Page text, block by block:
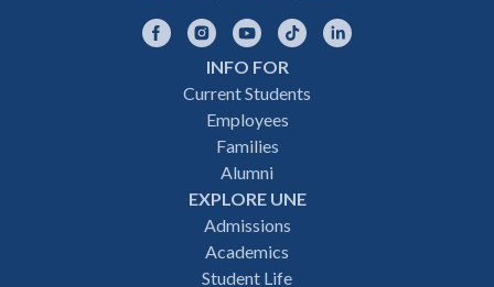
FacebookInstagramYouTubeTikTok
INFO FOR
Current Students
Employees
Families
Alumni
EXPLORE UNE
Admissions
Academics
Student Life